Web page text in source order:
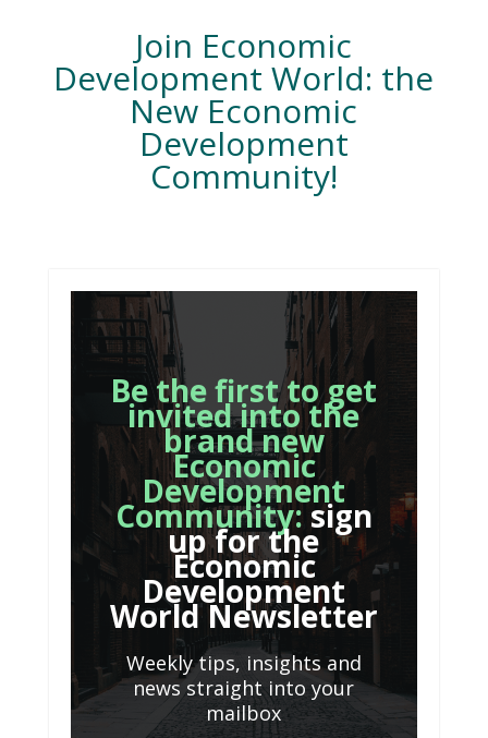
Join Economic
Development World: the
New Economic
Development
Community!
Be the first to get
invited into the
brand new
Economic
Development
Community:sign
up for the
Economic
Development
World Newsletter
Weekly tips, insights and
news straight into your
mailbox